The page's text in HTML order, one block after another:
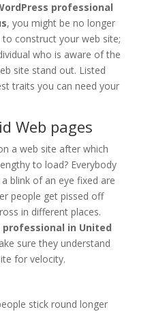
professional
, you might be no longer
construct your web site;
who is aware of the
site stand out. Listed
traits you can need your
Web pages
a web site after which
to load? Everybody
blink of an eye fixed are
people get pissed off
in different places.
professional in United
sure they understand
for velocity.
stick round longer